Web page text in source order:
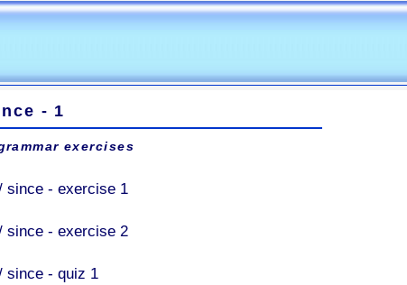
- 1
exercises
since - exercise 1
since - exercise 2
since - quiz 1